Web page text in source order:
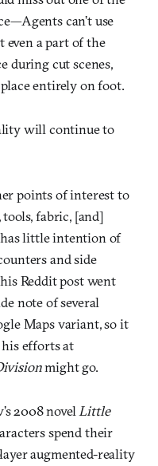
can’t use
even a part of the
during cut scenes,
entirely on foot.
will continue to
points of interest to
tools, fabric, [and]
has little intention of
and side
Reddit post went
note of several
Maps variant, so it
efforts at
might go.
2008 novelLittle
spend their
augmented-reality